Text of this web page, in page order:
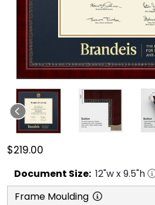
$219.00
Document Size: 12"w x9.5"h
Frame Moulding